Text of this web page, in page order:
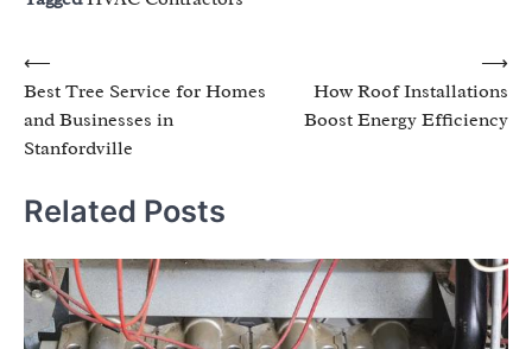
Post
navigation
⟵
Best Tree Service for Homes
and Businesses in
Stanfordville
How Roof Installations
Boost Energy Efficiency
⟶
Related Posts